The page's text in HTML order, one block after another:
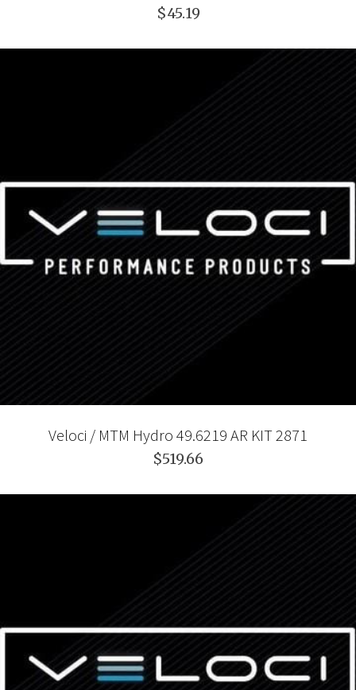
$45.19
Veloci / MTM Hydro 49.6219 AR KIT 2871
$519.66